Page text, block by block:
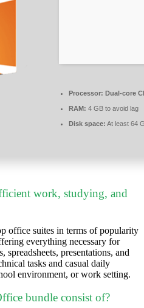
Processor: Dual-core
RAM: 4 GB to avoid lag
Disk space: At least 64
work, studying, and
office suites in terms of popularity
everything necessary for
presentations, and
tasks and casual daily
environment, or work setting.
bundle consist of?